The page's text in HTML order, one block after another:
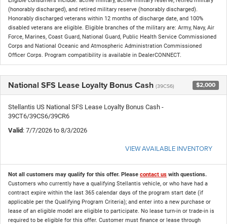
(honorably discharged), and retired military reserve (honorably discharged).
Honorably discharged veterans within 12 months of discharge date, and 100%
disabled veterans are eligible. Eligible branches of the military are: Army, Navy, Air
Force, Marines, Coast Guard, National Guard, Public Health Service Commissioned
Corps and National Oceanic and Atmospheric Administration Commissioned
Officer Corps. Program compatibility is available in DealerCONNECT.
National SFS Lease Loyalty Bonus Cash (39CS6) $2,000
Stellantis US National SFS Lease Loyalty Bonus Cash -
39CT6/39CS6/39CR6
Valid: 7/7/2026 to 8/3/2026
VIEW AVAILABLE INVENTORY
Not all customers may qualify for this offer. Please contact us with questions.
Customers who currently have a qualifying Stellantis vehicle, or who have had a
contract expire within the last 365 calendar days of the program start date (if
applicable per the Qualifying Program Criteria); and enter into a new purchase or
lease of an eligible model are eligible to participate. No lease turn-in or trade-in is
required to be eligible for this offer. Customer must finance or lease through